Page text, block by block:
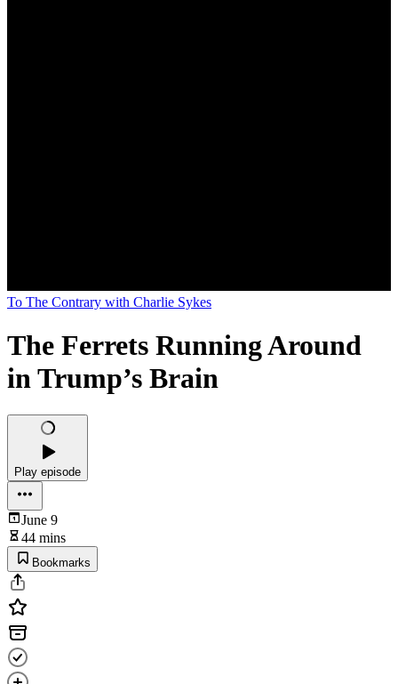
To The Contrary with Charlie Sykes
The Ferrets Running Around
in Trump’s Brain
Play episode
June 9
44 mins
Bookmarks